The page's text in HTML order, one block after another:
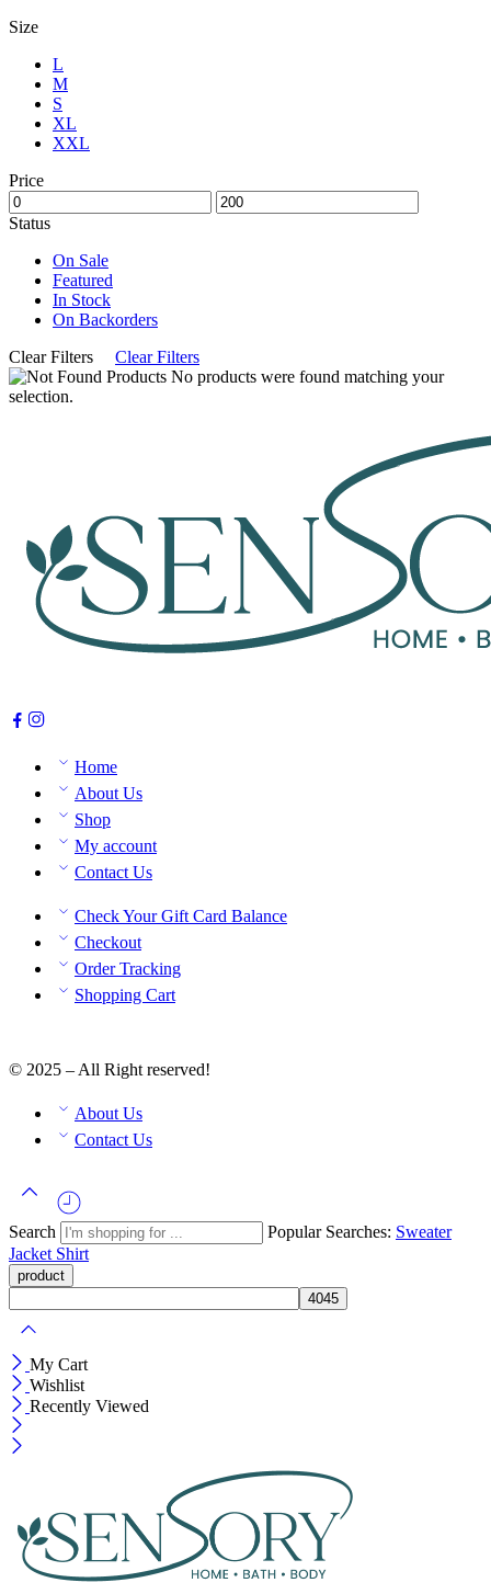
Size
L
M
S
XL
XXL
Price
Status
On Sale
Featured
In Stock
On Backorders
Clear Filters
Clear Filters
No products were found matching your
selection.
Home
About Us
Shop
My account
Contact Us
Check Your Gift Card Balance
Checkout
Order Tracking
Shopping Cart
© 2025 – All Right reserved!
About Us
Contact Us
Search Popular Searches: Sweater
Jacket Shirt
My Cart
Wishlist
Recently Viewed